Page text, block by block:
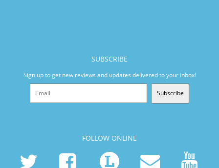
SUBSCRIBE
Sign up to get new reviews and updates delivered to your inbox!
Subscribe
FOLLOW ONLINE